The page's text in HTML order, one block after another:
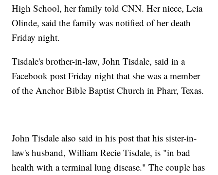
High School, her family told CNN. Her niece, Leia
Olinde, said the family was notified of her death
Friday night.
Tisdale's brother-in-law, John Tisdale, said in a
Facebook post Friday night that she was a member
of the Anchor Bible Baptist Church in Pharr, Texas.
John Tisdale also said in his post that his sister-in-
law's husband, William Recie Tisdale, is "in bad
health with a terminal lung disease." The couple has